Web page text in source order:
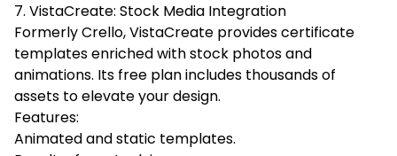
7. VistaCreate: Stock Media Integration
Formerly Crello, VistaCreate provides certificate
templates enriched with stock photos and
animations. Its free plan includes thousands of
assets to elevate your design.
Features:
Animated and static templates.